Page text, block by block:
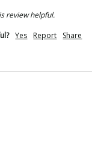
review helpful.
Yes Report Share